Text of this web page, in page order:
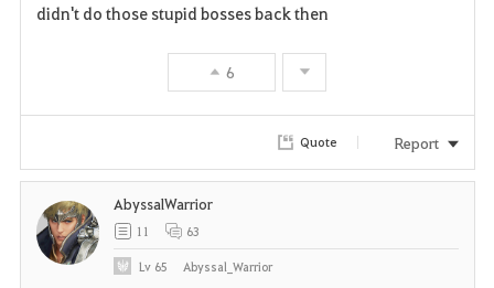
i
didn't do those stupid bosses back then
6
Quote Report
AbyssalWarrior
11 63
Lv 65 Abyssal_Warrior